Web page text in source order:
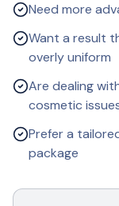
Need more
Want a result
overly uniform
Are dealing
cosmetic
Prefer a
package